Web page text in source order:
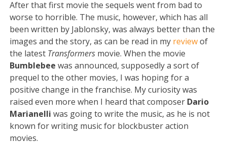
After that first movie the sequels went from bad to
worse to horrible. The music, however, which has all
been written by Jablonsky, was always better than the
images and the story, as can be read in my reviewof
the latest Transformers movie. When the movie
Bumblebee was announced, supposedly a sort of
prequel to the other movies, I was hoping for a
positive change in the franchise. My curiosity was
raised even more when I heard that composer Dario
Marianelli was going to write the music, as he is not
known for writing music for blockbuster action
movies.